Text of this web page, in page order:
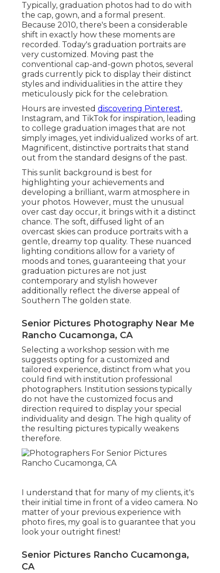
Typically, graduation photos had to do with
the cap, gown, and a formal present.
Because 2010, there's been a considerable
shift in exactly how these moments are
recorded. Today's graduation portraits are
very customized. Moving past the
conventional cap-and-gown photos, several
grads currently pick to display their distinct
styles and individualities in the attire they
meticulously pick for the celebration.
Hours are invested discovering Pinterest,
Instagram, and TikTok for inspiration, leading
to college graduation images that are not
simply images, yet individualized works of art.
Magnificent, distinctive portraits that stand
out from the standard designs of the past.
This sunlit background is best for
highlighting your achievements and
developing a brilliant, warm atmosphere in
your photos. However, must the unusual
over cast day occur, it brings with it a distinct
chance. The soft, diffused light of an
overcast skies can produce portraits with a
gentle, dreamy top quality. These nuanced
lighting conditions allow for a variety of
moods and tones, guaranteeing that your
graduation pictures are not just
contemporary and stylish however
additionally reflect the diverse appeal of
Southern The golden state.
Senior Pictures Photography Near Me
Rancho Cucamonga, CA
Selecting a workshop session with me
suggests opting for a customized and
tailored experience, distinct from what you
could find with institution professional
photographers. Institution sessions typically
do not have the customized focus and
direction required to display your special
individuality and design. The high quality of
the resulting pictures typically weakens
therefore.
I understand that for many of my clients, it's
their initial time in front of a video camera. No
matter of your previous experience with
photo fires, my goal is to guarantee that you
look your outright finest!
Senior Pictures Rancho Cucamonga,
CA